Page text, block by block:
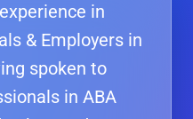
in
& Employers in
spoken to
in ABA